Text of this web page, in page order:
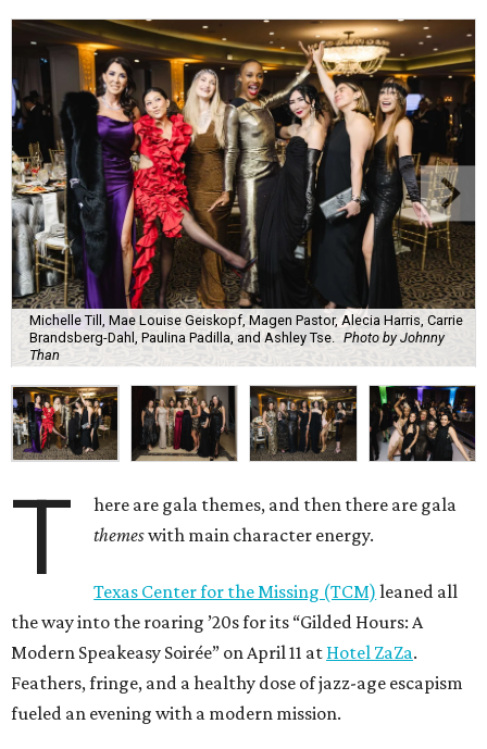
Michelle Till, Mae Louise Geiskopf, Magen Pastor, Alecia Harris, Carrie
Brandsberg-Dahl, Paulina Padilla, and Ashley Tse. Photo by Johnny
Than
T
here are gala themes, and then there are gala
themeswith main character energy.
Texas Center for the Missing (TCM) leaned all
the way into the roaring ’20s for its “Gilded Hours: A
Modern Speakeasy Soirée” on April 11 at Hotel ZaZa.
Feathers, fringe, and a healthy dose of jazz-age escapism
fueled an evening with a modern mission.